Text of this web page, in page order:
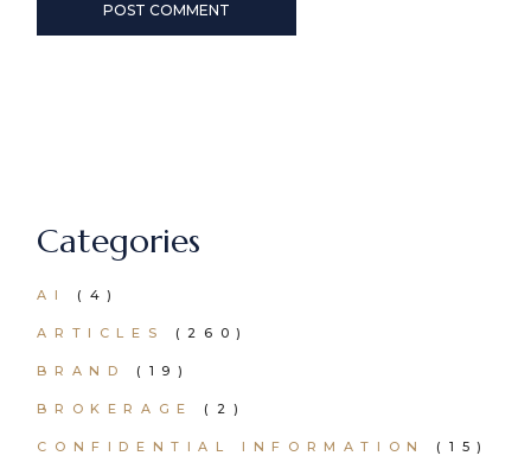
POST COMMENT
Categories
AI (4)
ARTICLES (260)
BRAND (19)
BROKERAGE (2)
CONFIDENTIAL INFORMATION (15)